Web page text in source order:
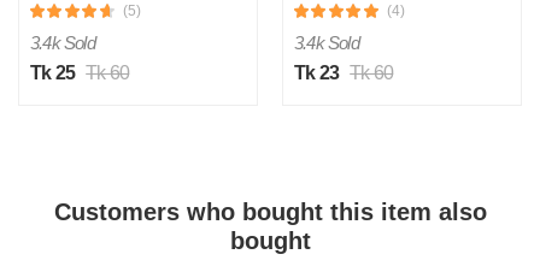
(5)
3.4k Sold
Tk 25 Tk 60
Thick Headband, Womens
Headbands, Head Bands
Adult Women, Wide
Headbands - Blue
(4)
3.4k Sold
Tk 23 Tk 60
Customers who bought this item also
bought